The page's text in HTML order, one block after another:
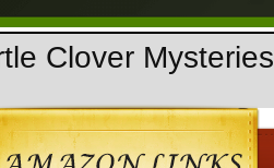
Clover Mysteries